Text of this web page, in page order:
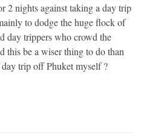
2 nights against taking a day trip
to dodge the huge flock of
day trippers who crowd the
this be a wiser thing to do than
trip off Phuket myself ?